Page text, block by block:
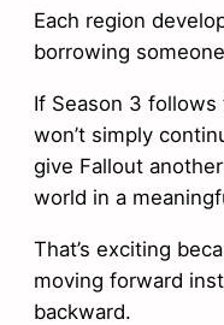
Each region
borrowing someone
If Season 3
won’t simply
give Fallout
world in a
That’s exciting
moving forward
backward.